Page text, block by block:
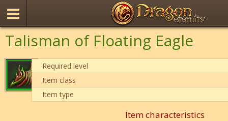
Talisman of Floating Eagle
Required level
Item class
Item type
Item characteristics